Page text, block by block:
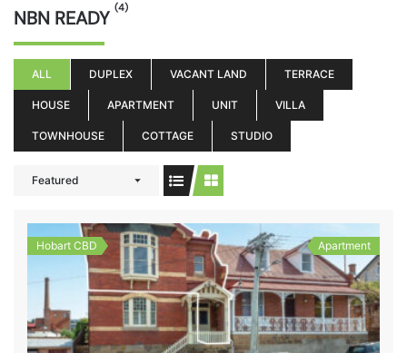
NBN READY (4)
ALL DUPLEX VACANT LAND TERRACE
HOUSE APARTMENT UNIT VILLA
TOWNHOUSE COTTAGE STUDIO
Featured
Hobart CBD Apartment